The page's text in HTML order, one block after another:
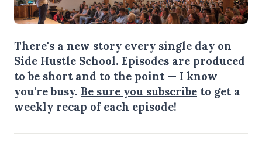
There's a new story every single day on
Side Hustle School. Episodes are produced
to be short and to the point — I know
you're busy. Be sure you subscribe to get a
weekly recap of each episode!